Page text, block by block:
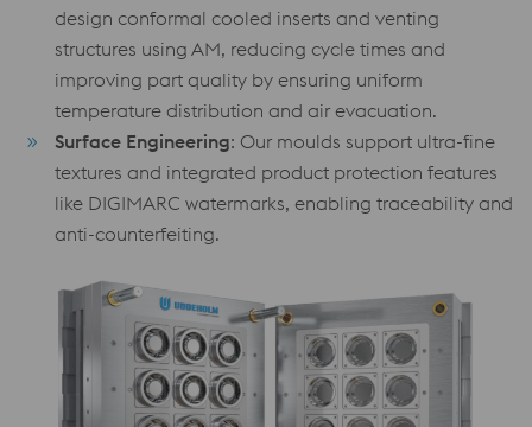
design conformal cooled inserts and venting
structures using AM, reducing cycle times and
improving part quality by ensuring uniform
temperature distribution and air evacuation.
Surface Engineering: Our moulds support ultra-fine
textures and integrated product protection features
like DIGIMARC watermarks, enabling traceability and
anti-counterfeiting.